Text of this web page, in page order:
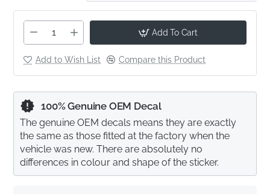
Add To Cart
Add to Wish List Compare this Product
100% Genuine OEM Decal
The genuine OEM decals means they are exactly
the same as those fitted at the factory when the
vehicle was new. There are absolutely no
differences in colour and shape of the sticker.